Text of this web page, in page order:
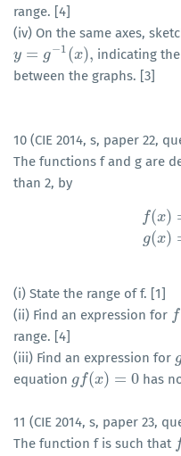
range. [4]
(iv) On the same axes,
y = g−1(x),
y= g− 1(x),
indicating
between the graphs. [3]
10 (CIE 2014, s, paper 22,
The functions f and g are
than 2, by
f(x)
g(x)
f( x) 2
(i) State the range of f. [1]
(ii) Find an expression for f
f−
range. [4]
(iii) Find an expression for g
equation gf(x) = 0
gf(x)=0 has
11 (CIE 2014, s, paper 23,
The function f is such that f